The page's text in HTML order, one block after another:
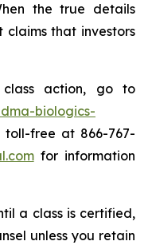
the true details
that investors
class action, go to
biologics-
toll-free at 866-767-
for information
a class is certified,
unless you retain